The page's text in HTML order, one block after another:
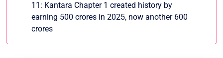
11: Kantara Chapter 1 created history by
earning 500 crores in 2025, now another 600
crores